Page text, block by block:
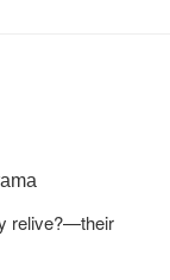
relive?—their